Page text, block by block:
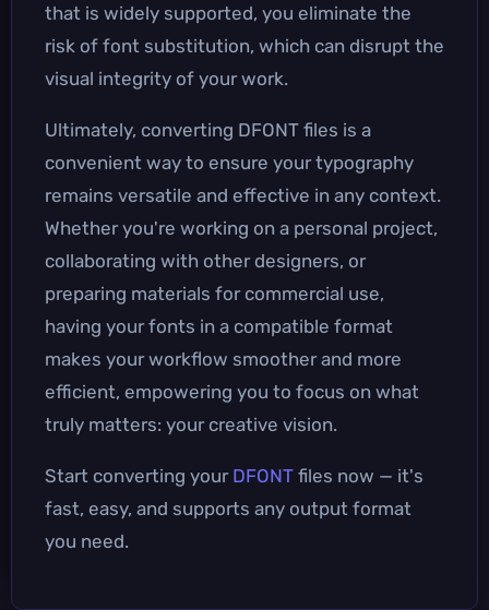
that is widely supported, you eliminate the
risk of font substitution, which can disrupt the
visual integrity of your work.
Ultimately, converting DFONT files is a
convenient way to ensure your typography
remains versatile and effective in any context.
Whether you're working on a personal project,
collaborating with other designers, or
preparing materials for commercial use,
having your fonts in a compatible format
makes your workflow smoother and more
efficient, empowering you to focus on what
truly matters: your creative vision.
Start converting your DFONT files now — it's
fast, easy, and supports any output format
you need.